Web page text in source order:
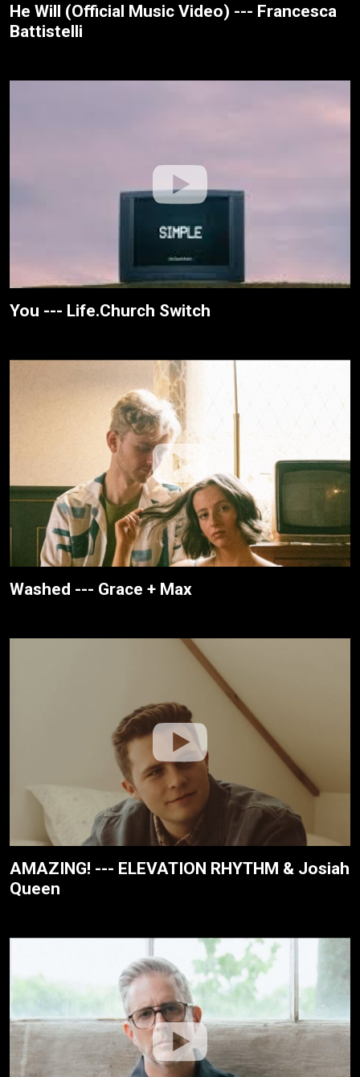
He Will (Official Music Video) --- Francesca
Battistelli
You --- Life.Church Switch
Washed --- Grace + Max
AMAZING! --- ELEVATION RHYTHM & Josiah
Queen